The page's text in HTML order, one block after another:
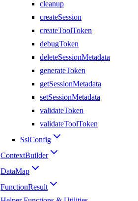
cleanup
createSession
createToolToken
debugToken
deleteSessionMetadata
generateToken
getSessionMetadata
setSessionMetadata
validateToken
validateToolToken
SslConfig
ContextBuilder
DataMap
FunctionResult